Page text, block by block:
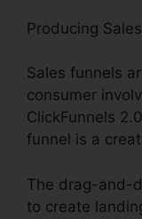
Producing
Sales funnels
consumer
ClickFunnels
funnel is a
The drag-and-
to create